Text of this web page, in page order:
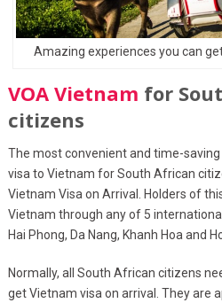
Amazing experiences you can
VOA Vietnam for
citizens
The most convenient and time-
visa to Vietnam for South African
Vietnam Visa on Arrival. Holders of
Vietnam through any of 5
Hai Phong, Da Nang, Khanh Hoa and
Normally, all South African citizens
get Vietnam visa on arrival. They are